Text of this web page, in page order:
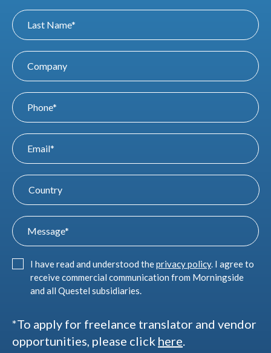
I have read and understood theprivacy policy. I agree to
receive commercial communication from Morningside
and all Questel subsidiaries.
*To apply for freelance translator and vendor
opportunities, please click here